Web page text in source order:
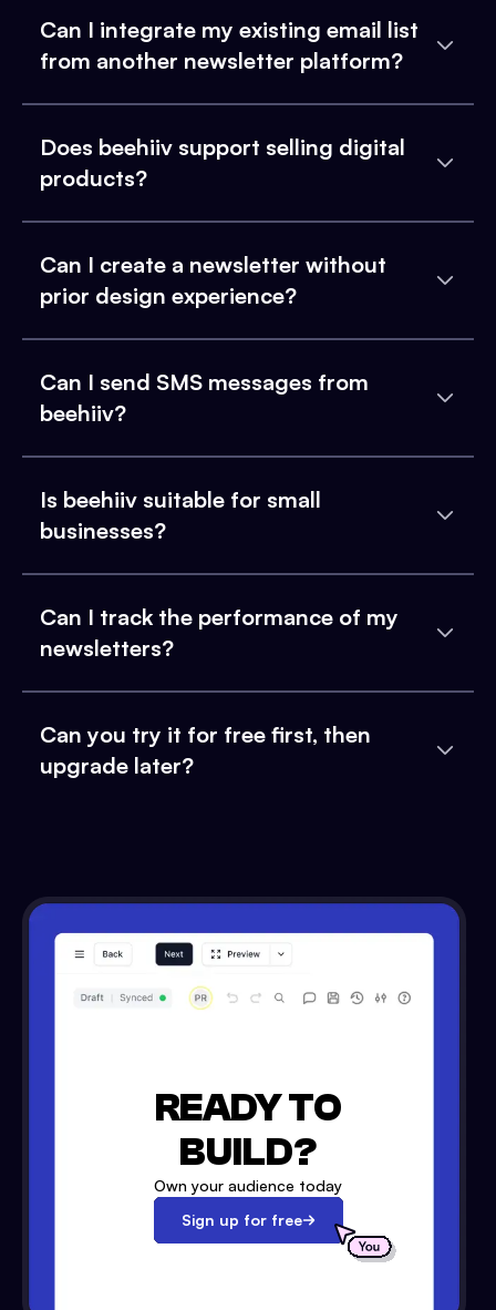
Can I integrate my existing email list
from another newsletter platform?
Does beehiiv support selling digital
products?
Can I create a newsletter without
prior design experience?
Can I send SMS messages from
beehiiv?
Is beehiiv suitable for small
businesses?
Can I track the performance of my
newsletters?
Can you try it for free first, then
upgrade later?
READY TO
BUILD?
Own your audience today
Sign up for free